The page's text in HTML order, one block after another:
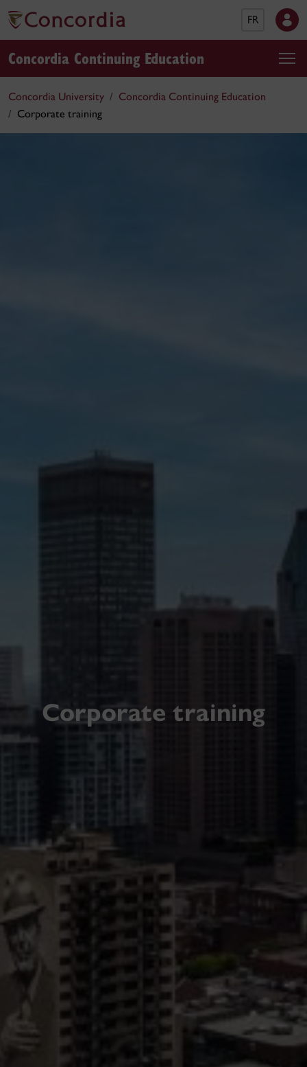
FR
Concordia Continuing Education
Concordia University
Concordia Continuing Education
Corporate training
Corporate training